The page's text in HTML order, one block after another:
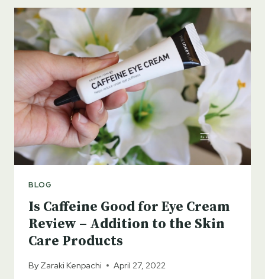
2023
–
GET
RID
OF
DARK
CIRCLES
BLOG
Is Caffeine Good for Eye Cream
Review – Addition to the Skin
Care Products
By Zaraki Kenpachi April 27, 2022